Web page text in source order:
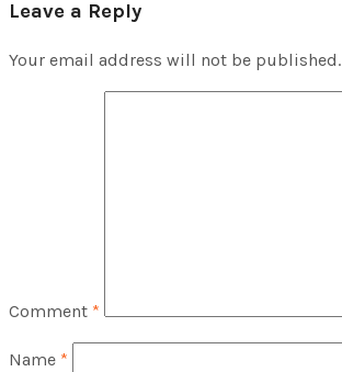
Leave a Reply
Your email address will not be published.
Comment *
Name *